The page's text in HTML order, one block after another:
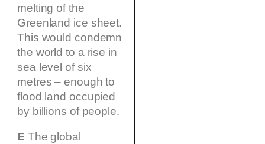
melting of the
Greenland ice sheet.
This would condemn
the world to a rise in
sea level of six
metres – enough to
flood land occupied
by billions of people.
E The global